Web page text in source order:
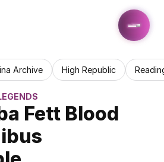
Archive High Republic
Fett Blood